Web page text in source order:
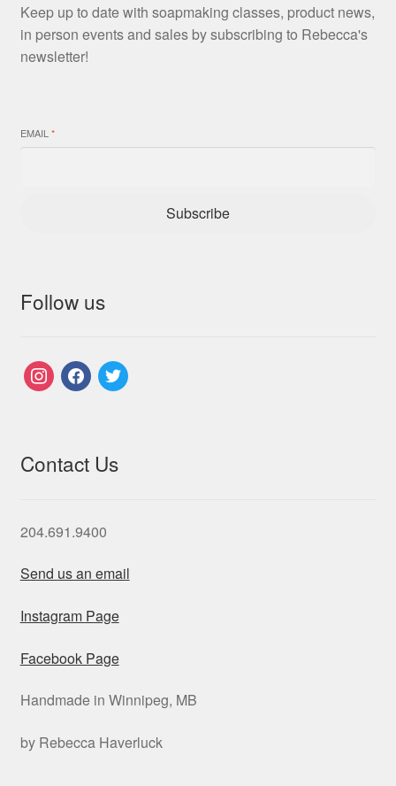
Keep up to date with soapmaking classes, product news,
in person events and sales by subscribing to Rebecca's
newsletter!
EMAIL *
Subscribe
Follow us
instagramfacebook
twitter
Contact Us
204.691.9400
Send us an email
Instagram Page
Facebook Page
Handmade in Winnipeg, MB
by Rebecca Haverluck